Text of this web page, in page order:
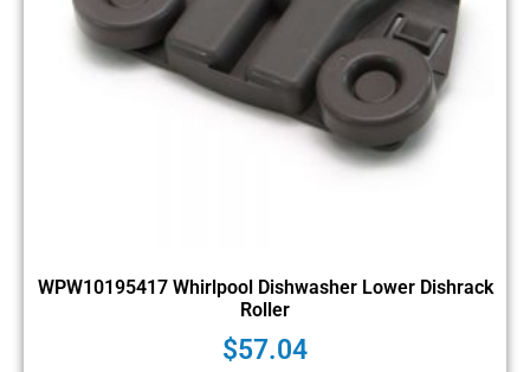
WPW10195417 Whirlpool Dishwasher Lower Dishrack
Roller
$57.04